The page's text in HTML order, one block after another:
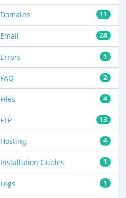
11
Domains
24
Email
1
Errors
2
FAQ
4
Files
13
FTP
4
Hosting
1
Installation Guides
1
Logs